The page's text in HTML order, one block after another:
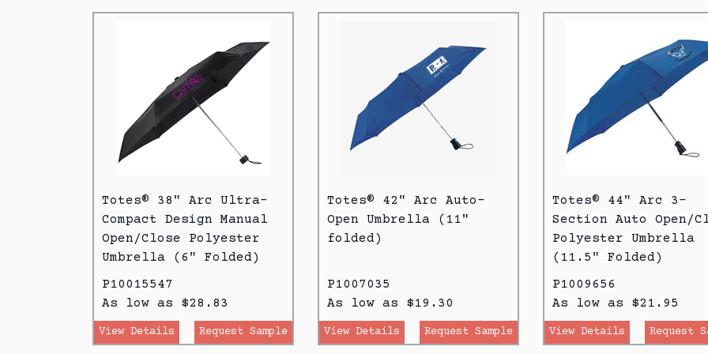
Totes® 38" Arc Ultra-
Compact Design Manual
Open/Close Polyester
Umbrella (6" Folded)
P10015547
As low as $28.83
View Details Request Sample
Totes® 42" Arc Auto-
Open Umbrella (11"
folded)
P1007035
As low as $19.30
View Details Request Sample
Totes® 44" Arc 3-
Section Auto Open/
Polyester Umbrella
(11.5" Folded)
P1009656
As low as $21.95
View Details Request